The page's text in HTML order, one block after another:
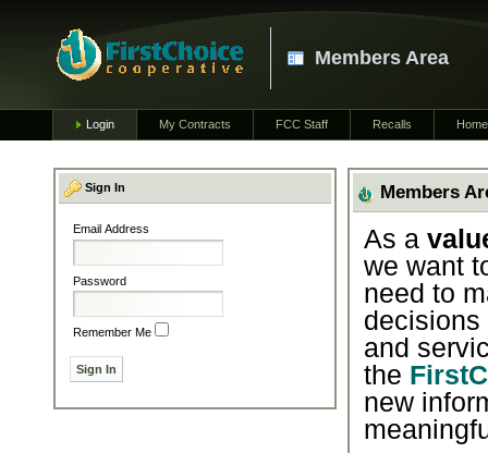
Members Area
Login My Contracts FCC Staff Recalls Home
Sign In
Email Address
Password
Remember Me
Members
As a
we want
need to
decisions
and
the
new